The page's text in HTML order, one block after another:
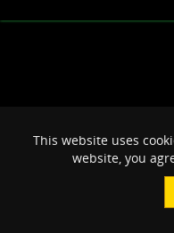
This website uses
website, you